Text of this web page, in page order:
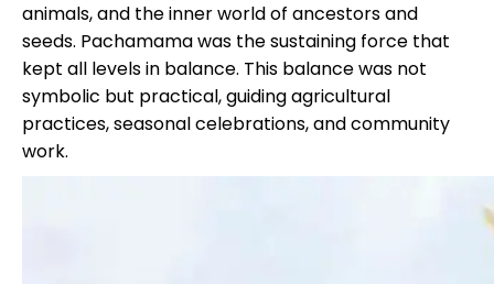
animals, and the inner world of ancestors and
seeds. Pachamama was the sustaining force that
kept all levels in balance. This balance was not
symbolic but practical, guiding agricultural
practices, seasonal celebrations, and community
work.